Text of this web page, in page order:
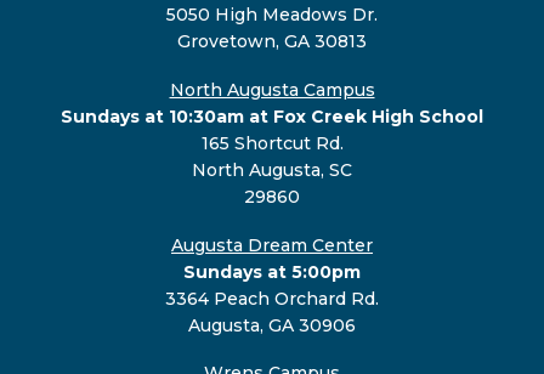
5050 High Meadows Dr.
Grovetown, GA 30813
North Augusta Campus
Sundays at 10:30am at Fox Creek High School
165 Shortcut Rd.
North Augusta, SC
29860
Augusta Dream Center
Sundays at 5:00pm
3364 Peach Orchard Rd.
Augusta, GA 30906